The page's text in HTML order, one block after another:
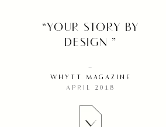
“YOUR STORY BY
DESIGN ”
–
WHYTT MAGAZINE
APRIL 2018